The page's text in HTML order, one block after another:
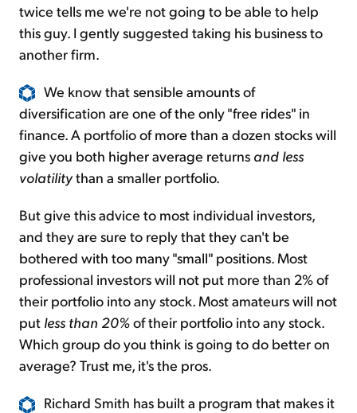
twice tells me we're not going to be able to help
this guy. I gently suggested taking his business to
another firm.
We know that sensible amounts of
diversification are one of the only "free rides" in
finance. A portfolio of more than a dozen stocks will
give you both higher average returns and less
volatilitythan a smaller portfolio.
But give this advice to most individual investors,
and they are sure to reply that they can't be
bothered with too many "small" positions. Most
professional investors will not put more than 2% of
their portfolio into any stock. Most amateurs will not
put less than 20%of their portfolio into any stock.
Which group do you think is going to do better on
average? Trust me, it's the pros.
Richard Smith has built a program that makes it